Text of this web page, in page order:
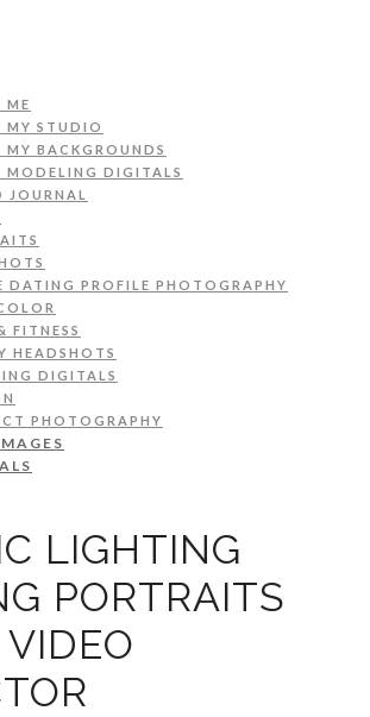
ME
MY STUDIO
MY BACKGROUNDS
MODELING DIGITALS
JOURNAL
DATING PROFILE PHOTOGRAPHY
FITNESS
HEADSHOTS
DIGITALS
PHOTOGRAPHY
LIGHTING
PORTRAITS